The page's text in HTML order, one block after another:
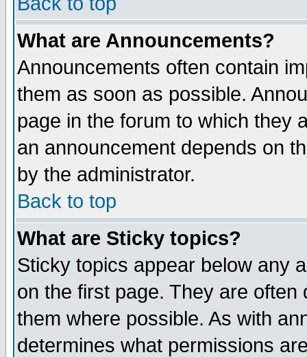
What are Announcements?
Announcements often contain
them as soon as possible.
page in the forum to which they
an announcement depends on
by the administrator.
Back to top
What are Sticky topics?
Sticky topics appear below any
on the first page. They are
them where possible. As with
determines what permissions